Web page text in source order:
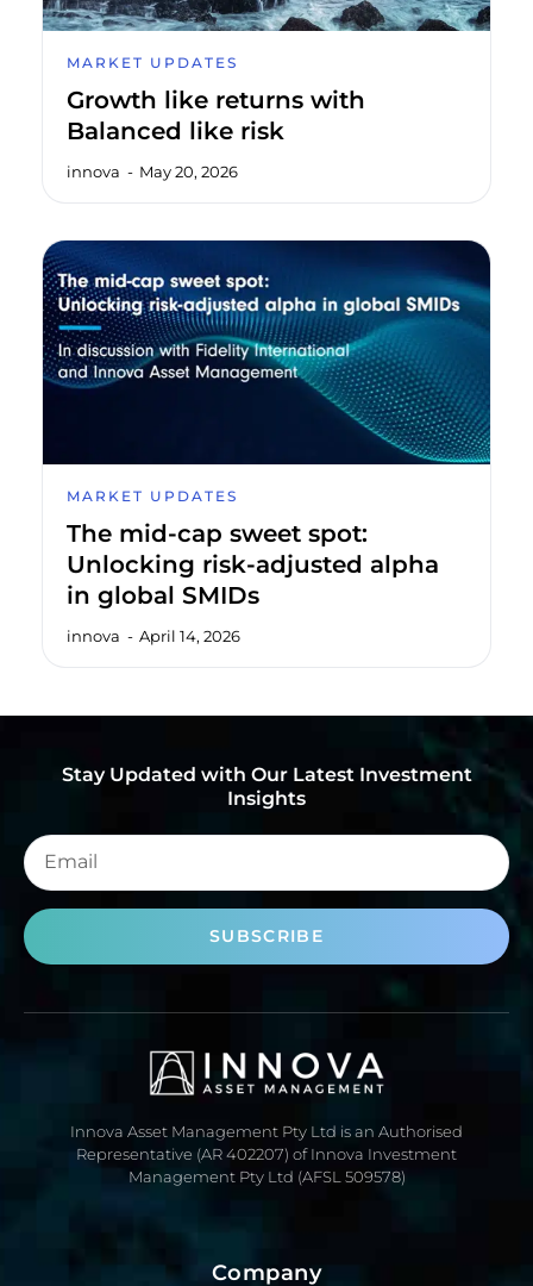
MARKET UPDATES
Growth like returns with
Balanced like risk
innova May 20, 2026
MARKET UPDATES
The mid-cap sweet spot:
Unlocking risk-adjusted alpha
in global SMIDs
innova April 14, 2026
Stay Updated with Our Latest Investment
Insights
SUBSCRIBE
Innova Asset Management Pty Ltd is an Authorised
Representative (AR 402207) of Innova Investment
Management Pty Ltd (AFSL 509578)
Company